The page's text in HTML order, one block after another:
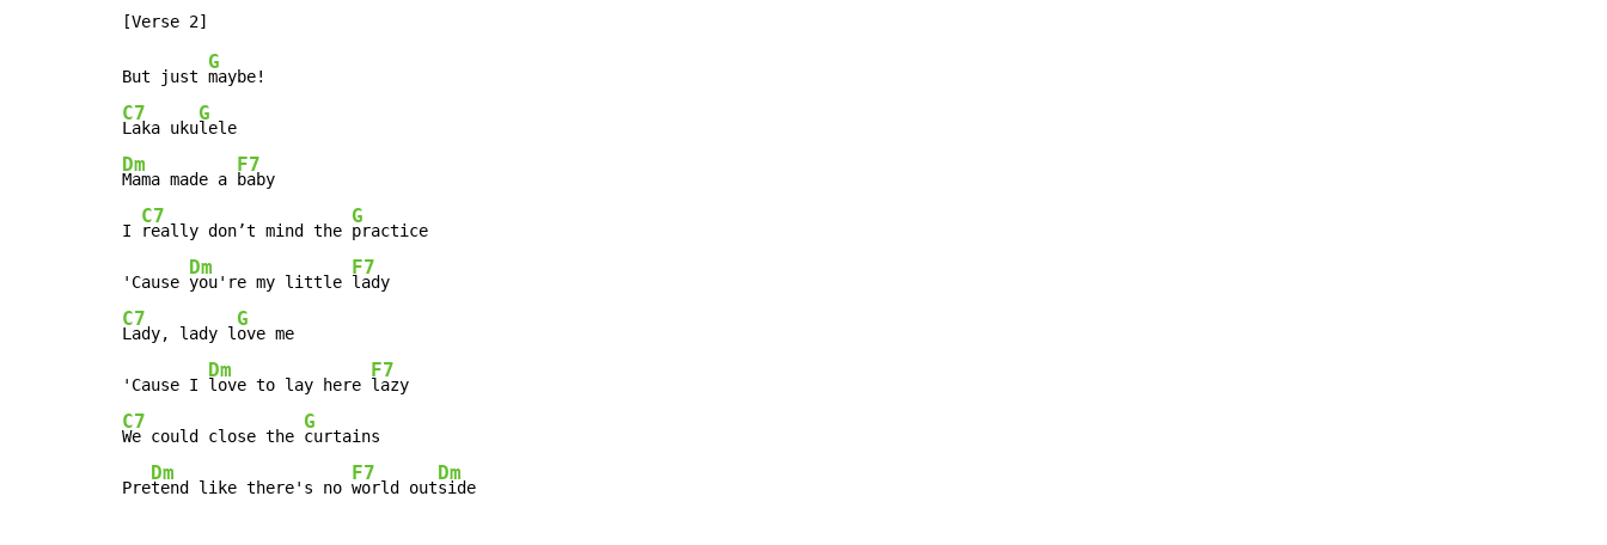
But just
G
C7
Laka uku
G
Dm
Mama made a
F7
baby
I
C7
really don’t mind the
G
practice
'Cause
Dm
you're my little
F7
C7
Lady, lady l
G
ove me
'Cause I
Dm
love to lay here
F7
C7
We could close the
G
curtains
Pre
Dm
tend like there's no
F7
world out
Dm
side